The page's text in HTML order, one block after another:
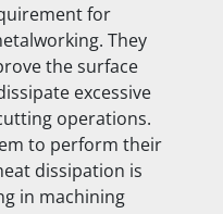
for
They
the surface
excessive
operations.
to perform their
dissipation is
in machining